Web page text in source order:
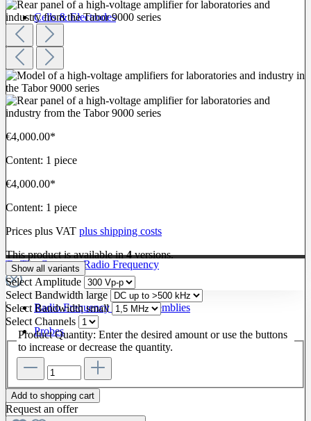
Cells & Electrodes
To The Category Radio Frequency
Radio Frequency Cable Assemblies
Probes
€4,000.00*
Content: 1 piece
€4,000.00*
Content: 1 piece
Prices plus VAT plus shipping costs
This product is available in4versions.
Show all variants
Select Amplitude
Select Bandwidth large
SelectBandwidth small
Select Channels
Product Quantity: Enter the desired amount or use the buttons
to increase or decrease the quantity.
Add to shopping cart
Request an offer